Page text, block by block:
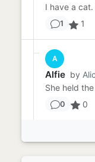
1 1
A
Alfie by
0 0